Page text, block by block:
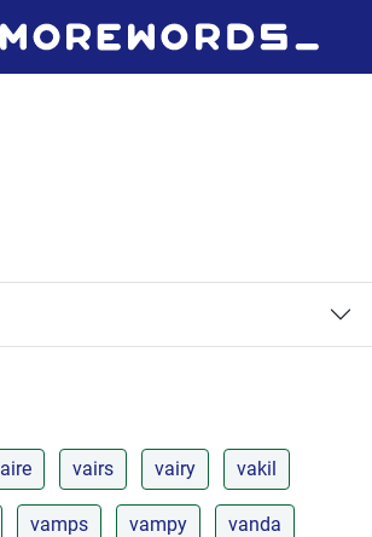
vairs vairy vakil
vamps vampy vanda